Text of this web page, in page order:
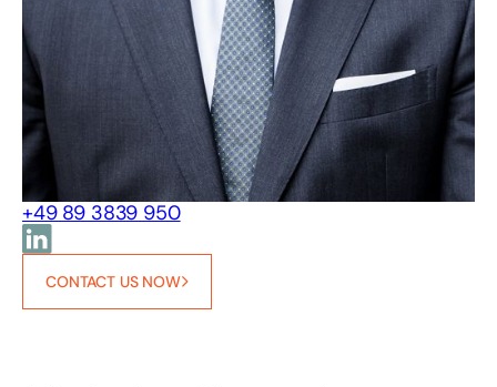
+49 89 3839 950
CONTACT US NOW